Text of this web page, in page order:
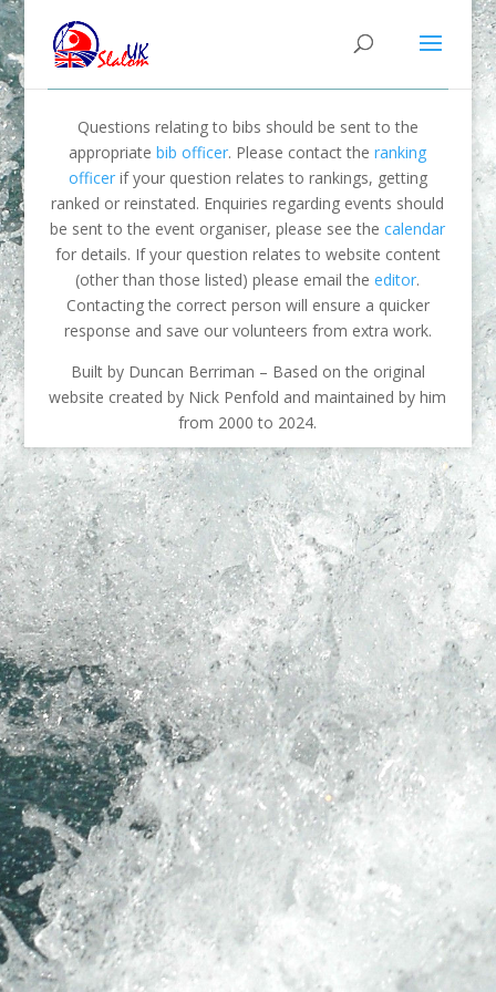
Questions relating to bibs should be sent to the
appropriatebib officer. Please contact theranking
officerif your question relates to rankings, getting
ranked or reinstated. Enquiries regarding events should
be sent to the event organiser, please see thecalendar
for details. If your question relates to website content
(other than those listed) please email theeditor.
Contacting the correct person will ensure a quicker
response and save our volunteers from extra work.
Built by Duncan Berriman – Based on the original
website created by Nick Penfold and maintained by him
from 2000 to 2024.